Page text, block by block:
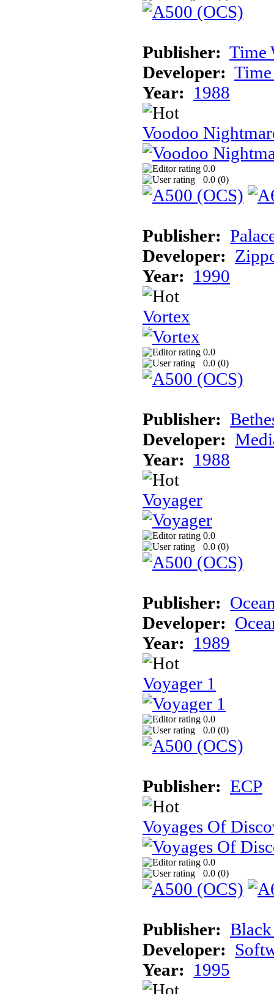
Publisher: Time
Developer:
Year: 1988
Voodoo
0.0
0.0 (0)
Publisher:
Developer:
Year: 1990
Vortex
0.0
0.0 (0)
Publisher:
Developer:
Year: 1988
Voyager
0.0
0.0 (0)
Publisher:
Developer:
Year: 1989
Voyager 1
0.0
0.0 (0)
Publisher: ECP
Voyages Of
0.0
0.0 (0)
Publisher:
Developer:
Year: 1995